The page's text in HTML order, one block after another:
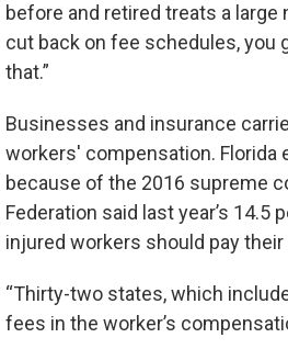
before and retired treats a
cut back on fee schedules, you
that.”
Businesses and insurance
workers' compensation. Florida
because of the 2016 supreme
Federation said last year’s
injured workers should pay
“Thirty-two states, which
fees in the worker’s